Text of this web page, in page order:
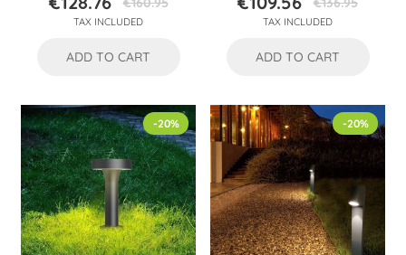
Price
Regular
price
TAX INCLUDED
ADD TO CART
Price
Regular
price
TAX INCLUDED
ADD TO CART
-20% -20%